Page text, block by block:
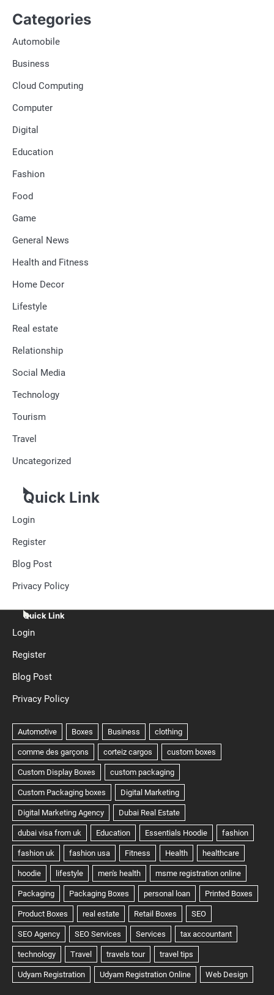
Categories
Automobile
Business
Cloud Computing
Computer
Digital
Education
Fashion
Food
Game
General News
Health and Fitness
Home Decor
Lifestyle
Real estate
Relationship
Social Media
Technology
Tourism
Travel
Uncategorized
Quick Link
Login
Register
Blog Post
Privacy Policy
Quick Link
Login
Register
Blog Post
Privacy Policy